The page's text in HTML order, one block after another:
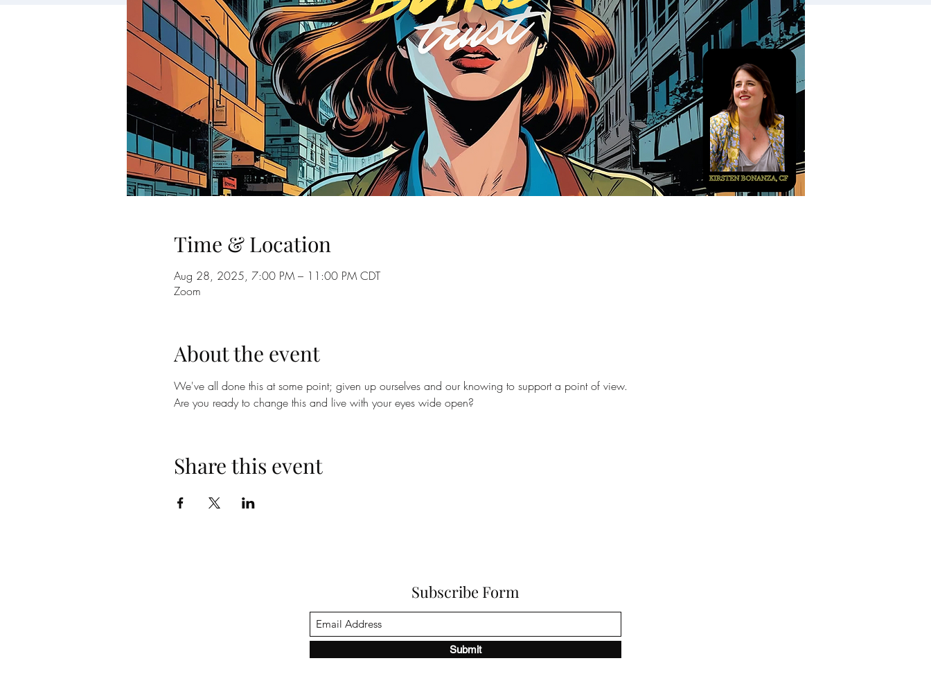
Time & Location
Aug 28, 2025, 7:00 PM – 11:00 PM CDT
Zoom
About the event
We've all done this at some point; given up ourselves and our knowing to support a point of view.
Are you ready to change this and live with your eyes wide open?
Share this event
Subscribe Form
Submit